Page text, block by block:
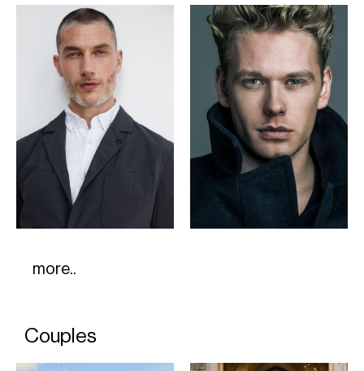
more..
Couples